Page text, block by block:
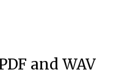
and WAV